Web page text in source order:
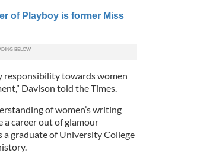
of Playboy is former Miss
responsibility towards women
Davison told the Times.
of women’s writing
a career out of glamour
a graduate of University College